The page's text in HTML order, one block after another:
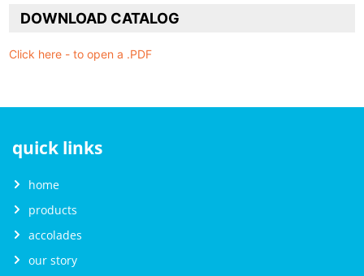
DOWNLOAD CATALOG
Click here - to open a .PDF
quick links
home
products
accolades
our story